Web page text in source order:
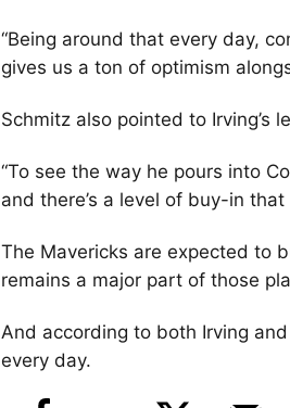
“Being around that every day,
gives us a ton of optimism
Schmitz also pointed to Irving’s
“To see the way he pours into
and there’s a level of buy-in
The Mavericks are expected to
remains a major part of those
And according to both Irving
every day.